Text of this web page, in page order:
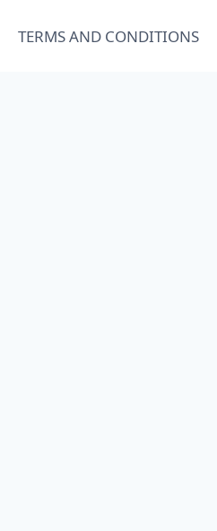
TERMS AND CONDITIONS